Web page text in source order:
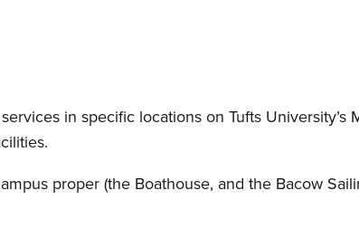
in specific locations on Tufts
proper (the Boathouse, and the Bacow